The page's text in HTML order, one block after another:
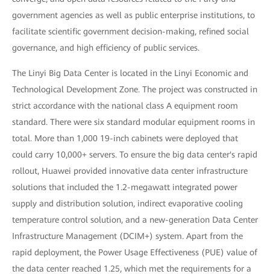
government agencies as well as public enterprise institutions, to
facilitate scientific government decision-making, refined social
governance, and high efficiency of public services.
The Linyi Big Data Center is located in the Linyi Economic and
Technological Development Zone. The project was constructed in
strict accordance with the national class A equipment room
standard. There were six standard modular equipment rooms in
total. More than 1,000 19-inch cabinets were deployed that
could carry 10,000+ servers. To ensure the big data center's rapid
rollout, Huawei provided innovative data center infrastructure
solutions that included the 1.2-megawatt integrated power
supply and distribution solution, indirect evaporative cooling
temperature control solution, and a new-generation Data Center
Infrastructure Management (DCIM+) system. Apart from the
rapid deployment, the Power Usage Effectiveness (PUE) value of
the data center reached 1.25, which met the requirements for a